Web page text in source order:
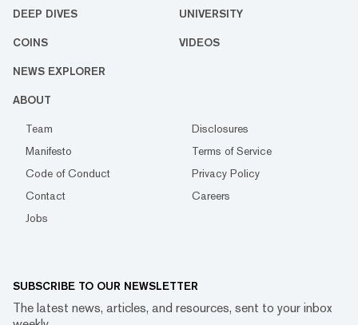
DEEP DIVES UNIVERSITY
COINS VIDEOS
NEWS EXPLORER
ABOUT
Team
Disclosures
Manifesto
Terms of Service
Code of Conduct
Privacy Policy
Contact
Careers
Jobs
SUBSCRIBE TO OUR NEWSLETTER
The latest news, articles, and resources, sent to your inbox